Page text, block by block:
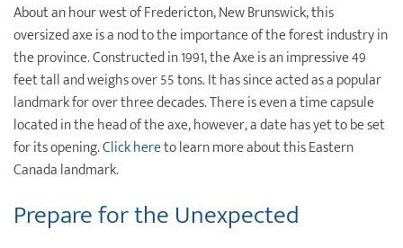
About an hour west of Fredericton, New Brunswick, this
oversized axe is a nod to the importance of the forest industry in
the province. Constructed in 1991, the Axe is an impressive 49
feet tall and weighs over 55 tons. It has since acted as a popular
landmark for over three decades. There is even a time capsule
located in the head of the axe, however, a date has yet to be set
for its opening.Click hereto learn more about this Eastern
Canada landmark.
Prepare for the Unexpected